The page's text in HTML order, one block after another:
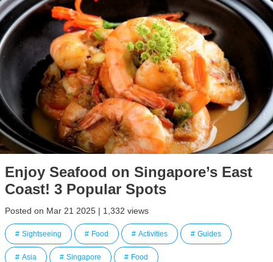
Enjoy Seafood on Singapore’s East
Coast! 3 Popular Spots
Posted on Mar 21 2025 | 1,332 views
Sightseeing Food Activities Guides
Asia Singapore Food